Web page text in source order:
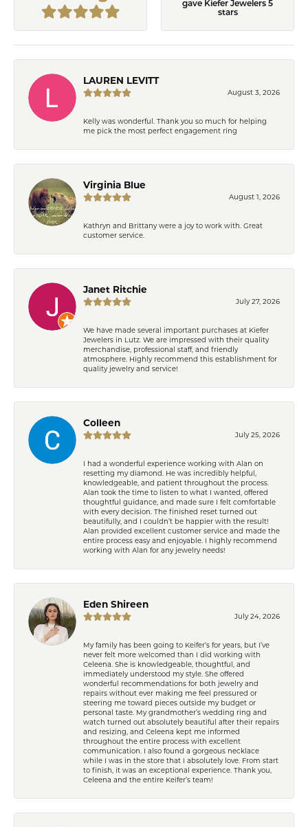
gave Kiefer Jewelers 5
stars
LAUREN LEVITT
August 3, 2026
Kelly was wonderful. Thank you so much for helping
me pick the most perfect engagement ring
Virginia Blue
August 1, 2026
Kathryn and Brittany were a joy to work with. Great
customer service.
Janet Ritchie
July 27, 2026
We have made several important purchases at Kiefer
Jewelers in Lutz. We are impressed with their quality
merchandise, professional staff, and friendly
atmosphere. Highly recommend this establishment for
quality jewelry and service!
Colleen
July 25, 2026
I had a wonderful experience working with Alan on
resetting my diamond. He was incredibly helpful,
knowledgeable, and patient throughout the process.
Alan took the time to listen to what I wanted, offered
thoughtful guidance, and made sure I felt comfortable
with every decision. The finished reset turned out
beautifully, and I couldn’t be happier with the result!
Alan provided excellent customer service and made the
entire process easy and enjoyable. I highly recommend
working with Alan for any jewelry needs!
Eden Shireen
July 24, 2026
My family has been going to Keifer’s for years, but I’ve
never felt more welcomed than I did working with
Celeena. She is knowledgeable, thoughtful, and
immediately understood my style. She offered
wonderful recommendations for both jewelry and
repairs without ever making me feel pressured or
steering me toward pieces outside my budget or
personal taste. My grandmother’s wedding ring and
watch turned out absolutely beautiful after their repairs
and resizing, and Celeena kept me informed
throughout the entire process with excellent
communication. I also found a gorgeous necklace
while I was in the store that I absolutely love. From start
to finish, it was an exceptional experience. Thank you,
Celeena and the entire Keifer’s team!